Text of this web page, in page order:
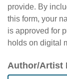
provide. By
this form, your
is approved for
holds on digital
Author/Artist